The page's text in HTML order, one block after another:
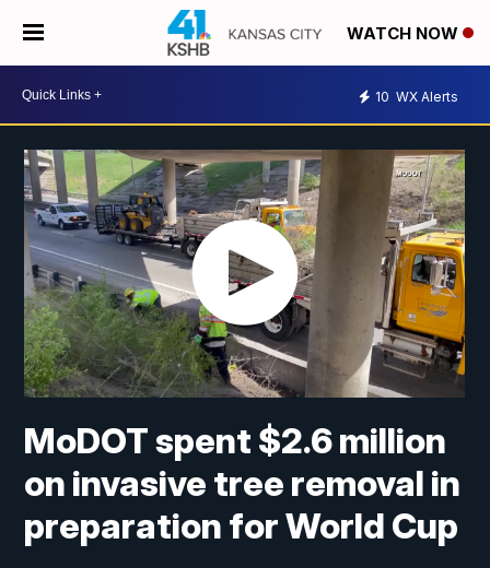
WATCH NOW
10 WX Alerts
MoDOT spent $2.6 million
on invasive tree removal in
preparation for World Cup